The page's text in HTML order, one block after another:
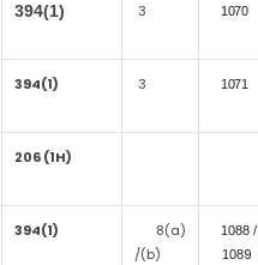
394(1) 3 1070
394(1) 3 1071
206 (1H)
394(1)
8(a)
/(b)
1088 /
1089